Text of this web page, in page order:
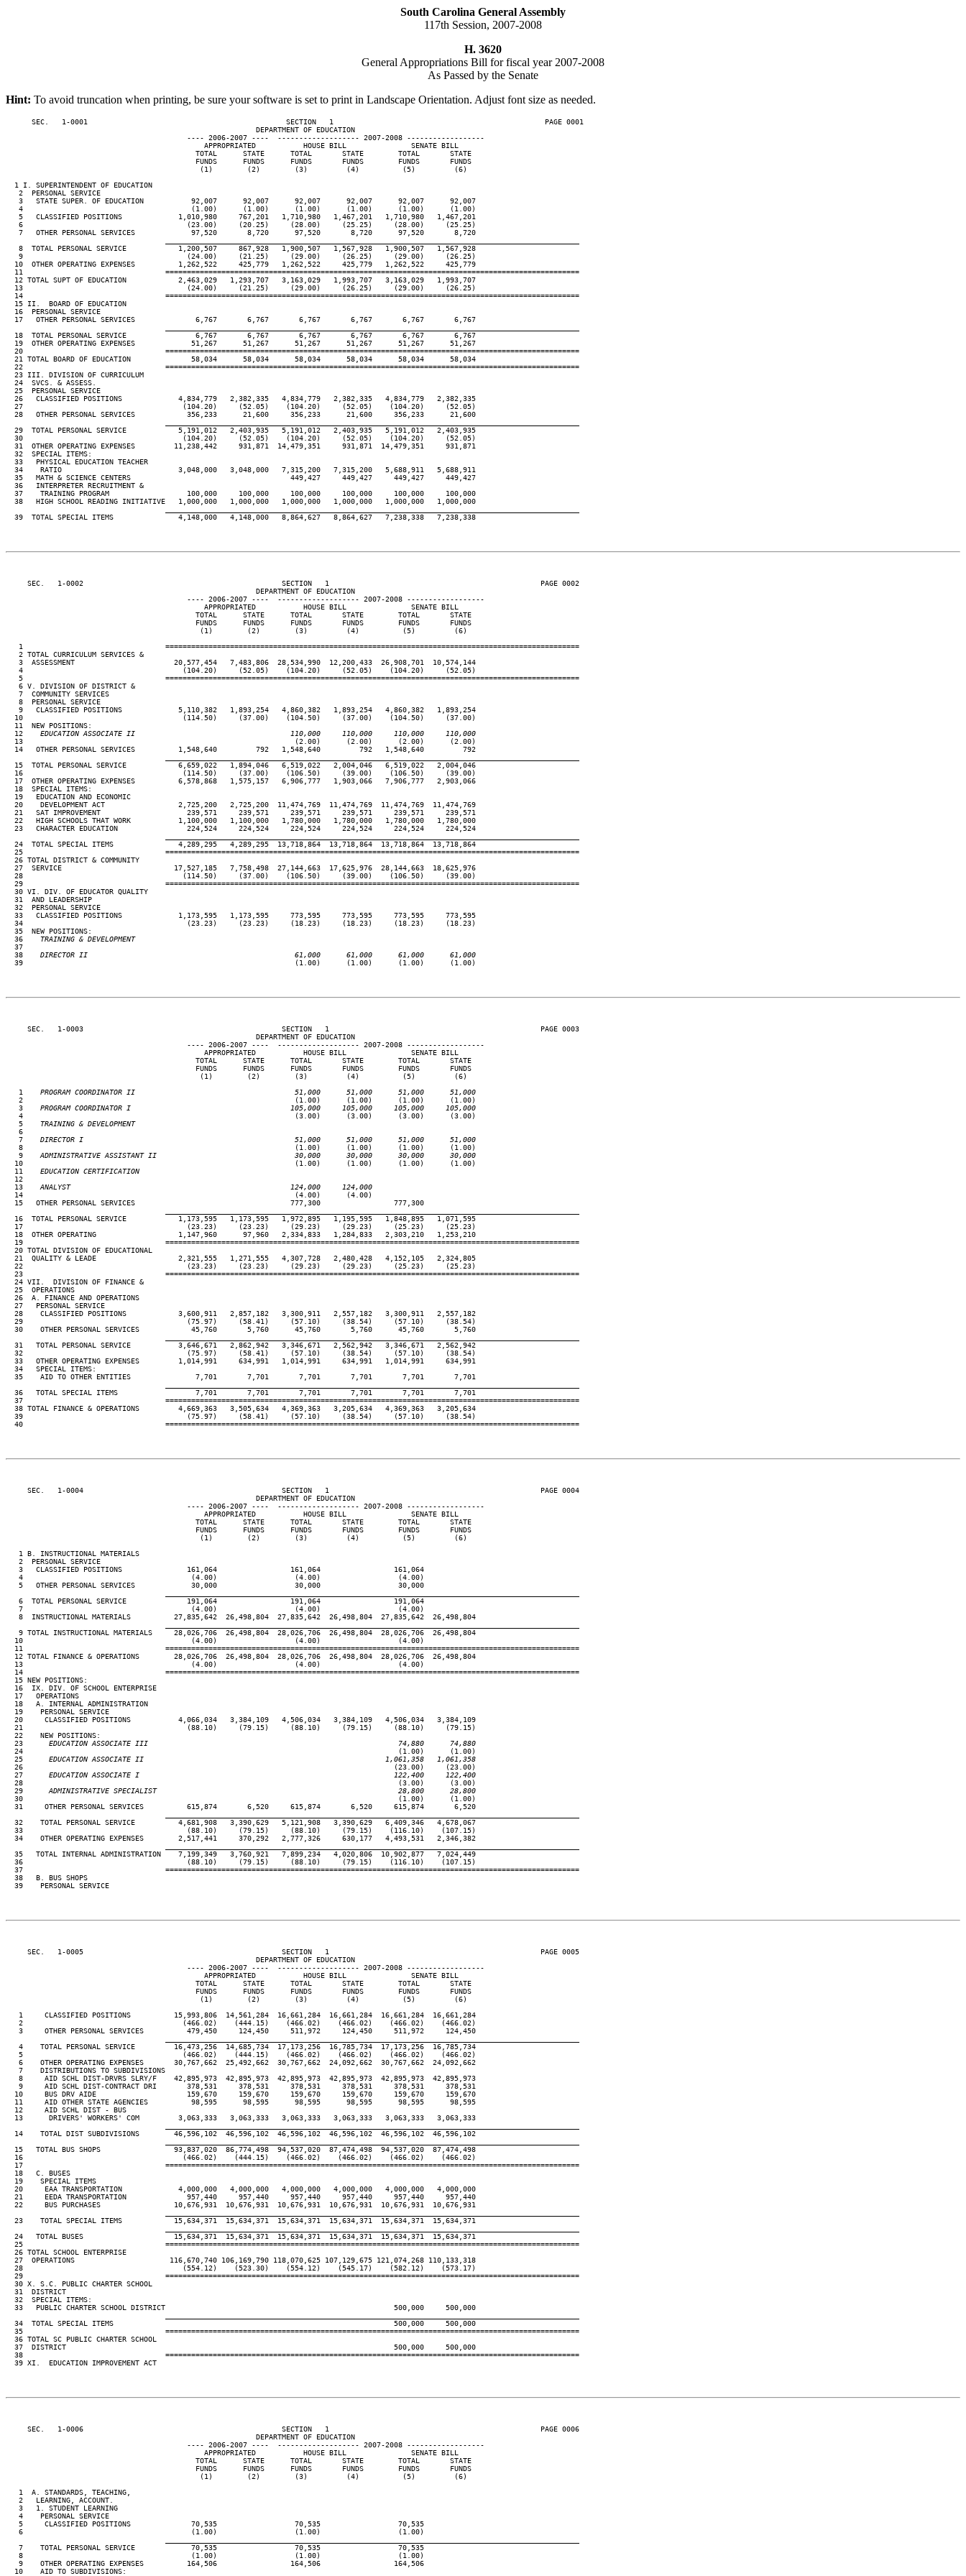
South Carolina General Assembly
117th Session, 2007-2008
H. 3620
General Appropriations Bill for fiscal year 2007-2008
As Passed by the Senate
Hint: To avoid truncation when printing, be sure your software is set to print in Landscape Orientation. Adjust font size as needed.
      SEC.   1-0001                                              SECTION   1                                                 PAGE 0001
                                                          DEPARTMENT OF EDUCATION
                                          ---- 2006-2007 ----  ------------------- 2007-2008 ------------------
                                              APPROPRIATED           HOUSE BILL               SENATE BILL
                                            TOTAL      STATE      TOTAL       STATE        TOTAL       STATE
                                            FUNDS      FUNDS      FUNDS       FUNDS        FUNDS       FUNDS
                                             (1)        (2)        (3)         (4)          (5)         (6)
  1 I. SUPERINTENDENT OF EDUCATION
   2  PERSONAL SERVICE
   3   STATE SUPER. OF EDUCATION           92,007      92,007      92,007      92,007      92,007      92,007
   4                                       (1.00)      (1.00)      (1.00)      (1.00)      (1.00)      (1.00)
   5   CLASSIFIED POSITIONS             1,010,980     767,201   1,710,980   1,467,201   1,710,980   1,467,201
   6                                      (23.00)     (20.25)     (28.00)     (25.25)     (28.00)     (25.25)
   7   OTHER PERSONAL SERVICES             97,520       8,720      97,520       8,720      97,520       8,720
   8  TOTAL PERSONAL SERVICE            1,200,507     867,928   1,900,507   1,567,928   1,900,507   1,567,928
   9                                      (24.00)     (21.25)     (29.00)     (26.25)     (29.00)     (26.25)
  10  OTHER OPERATING EXPENSES          1,262,522     425,779   1,262,522     425,779   1,262,522     425,779
  11                                 ================================================================================================
  12 TOTAL SUPT OF EDUCATION            2,463,029   1,293,707   3,163,029   1,993,707   3,163,029   1,993,707
  13                                      (24.00)     (21.25)     (29.00)     (26.25)     (29.00)     (26.25)
  14                                 ================================================================================================
  15 II.  BOARD OF EDUCATION
  16  PERSONAL SERVICE
  17   OTHER PERSONAL SERVICES              6,767       6,767       6,767       6,767       6,767       6,767
  18  TOTAL PERSONAL SERVICE                6,767       6,767       6,767       6,767       6,767       6,767
  19  OTHER OPERATING EXPENSES             51,267      51,267      51,267      51,267      51,267      51,267
  20                                 ================================================================================================
  21 TOTAL BOARD OF EDUCATION              58,034      58,034      58,034      58,034      58,034      58,034
  22                                 ================================================================================================
  23 III. DIVISION OF CURRICULUM
  24  SVCS. & ASSESS.
  25  PERSONAL SERVICE
  26   CLASSIFIED POSITIONS             4,834,779   2,382,335   4,834,779   2,382,335   4,834,779   2,382,335
  27                                     (104.20)     (52.05)    (104.20)     (52.05)    (104.20)     (52.05)
  28   OTHER PERSONAL SERVICES            356,233      21,600     356,233      21,600     356,233      21,600
  29  TOTAL PERSONAL SERVICE            5,191,012   2,403,935   5,191,012   2,403,935   5,191,012   2,403,935
  30                                     (104.20)     (52.05)    (104.20)     (52.05)    (104.20)     (52.05)
  31  OTHER OPERATING EXPENSES         11,238,442     931,871  14,479,351     931,871  14,479,351     931,871
  32  SPECIAL ITEMS:
  33   PHYSICAL EDUCATION TEACHER
  34    RATIO                           3,048,000   3,048,000   7,315,200   7,315,200   5,688,911   5,688,911
  35   MATH & SCIENCE CENTERS                                     449,427     449,427     449,427     449,427
  36   INTERPRETER RECRUITMENT &
  37    TRAINING PROGRAM                  100,000     100,000     100,000     100,000     100,000     100,000
  38   HIGH SCHOOL READING INITIATIVE   1,000,000   1,000,000   1,000,000   1,000,000   1,000,000   1,000,000
  39  TOTAL SPECIAL ITEMS               4,148,000   4,148,000   8,864,627   8,864,627   7,238,338   7,238,338
     SEC.   1-0002                                              SECTION   1                                                 PAGE 0002
                                                          DEPARTMENT OF EDUCATION
                                          ---- 2006-2007 ----  ------------------- 2007-2008 ------------------
                                              APPROPRIATED           HOUSE BILL               SENATE BILL
                                            TOTAL      STATE      TOTAL       STATE        TOTAL       STATE
                                            FUNDS      FUNDS      FUNDS       FUNDS        FUNDS       FUNDS
                                             (1)        (2)        (3)         (4)          (5)         (6)
   1                                 ================================================================================================
   2 TOTAL CURRICULUM SERVICES &
   3  ASSESSMENT                       20,577,454   7,483,806  28,534,990  12,200,433  26,908,701  10,574,144
   4                                     (104.20)     (52.05)    (104.20)     (52.05)    (104.20)     (52.05)
   5                                 ================================================================================================
   6 V. DIVISION OF DISTRICT &
   7  COMMUNITY SERVICES
   8  PERSONAL SERVICE
   9   CLASSIFIED POSITIONS             5,110,382   1,893,254   4,860,382   1,893,254   4,860,382   1,893,254
  10                                     (114.50)     (37.00)    (104.50)     (37.00)    (104.50)     (37.00)
  11  NEW POSITIONS:
  12
    EDUCATION ASSOCIATE II                                    110,000     110,000     110,000     110,000
13                                                               (2.00)      (2.00)      (2.00)      (2.00)
  14   OTHER PERSONAL SERVICES          1,548,640         792   1,548,640         792   1,548,640         792
  15  TOTAL PERSONAL SERVICE            6,659,022   1,894,046   6,519,022   2,004,046   6,519,022   2,004,046
  16                                     (114.50)     (37.00)    (106.50)     (39.00)    (106.50)     (39.00)
  17  OTHER OPERATING EXPENSES          6,578,868   1,575,157   6,906,777   1,903,066   7,906,777   2,903,066
  18  SPECIAL ITEMS:
  19   EDUCATION AND ECONOMIC
  20    DEVELOPMENT ACT                 2,725,200   2,725,200  11,474,769  11,474,769  11,474,769  11,474,769
  21   SAT IMPROVEMENT                    239,571     239,571     239,571     239,571     239,571     239,571
  22   HIGH SCHOOLS THAT WORK           1,100,000   1,100,000   1,780,000   1,780,000   1,780,000   1,780,000
  23   CHARACTER EDUCATION                224,524     224,524     224,524     224,524     224,524     224,524
  24  TOTAL SPECIAL ITEMS               4,289,295   4,289,295  13,718,864  13,718,864  13,718,864  13,718,864
  25                                 ================================================================================================
  26 TOTAL DISTRICT & COMMUNITY
  27  SERVICE                          17,527,185   7,758,498  27,144,663  17,625,976  28,144,663  18,625,976
  28                                     (114.50)     (37.00)    (106.50)     (39.00)    (106.50)     (39.00)
  29                                 ================================================================================================
  30 VI. DIV. OF EDUCATOR QUALITY
  31  AND LEADERSHIP
  32  PERSONAL SERVICE
  33   CLASSIFIED POSITIONS             1,173,595   1,173,595     773,595     773,595     773,595     773,595
  34                                      (23.23)     (23.23)     (18.23)     (18.23)     (18.23)     (18.23)
  35  NEW POSITIONS:
  36
    TRAINING & DEVELOPMENT
37
  38
    DIRECTOR II                                                61,000      61,000      61,000      61,000
39                                                               (1.00)      (1.00)      (1.00)      (1.00)
     SEC.   1-0003                                              SECTION   1                                                 PAGE 0003
                                                          DEPARTMENT OF EDUCATION
                                          ---- 2006-2007 ----  ------------------- 2007-2008 ------------------
                                              APPROPRIATED           HOUSE BILL               SENATE BILL
                                            TOTAL      STATE      TOTAL       STATE        TOTAL       STATE
                                            FUNDS      FUNDS      FUNDS       FUNDS        FUNDS       FUNDS
                                             (1)        (2)        (3)         (4)          (5)         (6)
   1
    PROGRAM COORDINATOR II                                     51,000      51,000      51,000      51,000
2                                                               (1.00)      (1.00)      (1.00)      (1.00)
   3
    PROGRAM COORDINATOR I                                     105,000     105,000     105,000     105,000
4                                                               (3.00)      (3.00)      (3.00)      (3.00)
   5
    TRAINING & DEVELOPMENT
6
   7
    DIRECTOR I                                                 51,000      51,000      51,000      51,000
8                                                               (1.00)      (1.00)      (1.00)      (1.00)
   9
    ADMINISTRATIVE ASSISTANT II                                30,000      30,000      30,000      30,000
10                                                               (1.00)      (1.00)      (1.00)      (1.00)
  11
    EDUCATION CERTIFICATION
12
  13
    ANALYST                                                   124,000     124,000
14                                                               (4.00)      (4.00)
  15   OTHER PERSONAL SERVICES                                    777,300                 777,300
  16  TOTAL PERSONAL SERVICE            1,173,595   1,173,595   1,972,895   1,195,595   1,848,895   1,071,595
  17                                      (23.23)     (23.23)     (29.23)     (29.23)     (25.23)     (25.23)
  18  OTHER OPERATING                   1,147,960      97,960   2,334,833   1,284,833   2,303,210   1,253,210
  19                                 ================================================================================================
  20 TOTAL DIVISION OF EDUCATIONAL
  21  QUALITY & LEADE                   2,321,555   1,271,555   4,307,728   2,480,428   4,152,105   2,324,805
  22                                      (23.23)     (23.23)     (29.23)     (29.23)     (25.23)     (25.23)
  23                                 ================================================================================================
  24 VII.  DIVISION OF FINANCE &
  25  OPERATIONS
  26  A. FINANCE AND OPERATIONS
  27   PERSONAL SERVICE
  28    CLASSIFIED POSITIONS            3,600,911   2,857,182   3,300,911   2,557,182   3,300,911   2,557,182
  29                                      (75.97)     (58.41)     (57.10)     (38.54)     (57.10)     (38.54)
  30    OTHER PERSONAL SERVICES            45,760       5,760      45,760       5,760      45,760       5,760
  31   TOTAL PERSONAL SERVICE           3,646,671   2,862,942   3,346,671   2,562,942   3,346,671   2,562,942
  32                                      (75.97)     (58.41)     (57.10)     (38.54)     (57.10)     (38.54)
  33   OTHER OPERATING EXPENSES         1,014,991     634,991   1,014,991     634,991   1,014,991     634,991
  34   SPECIAL ITEMS:
  35    AID TO OTHER ENTITIES               7,701       7,701       7,701       7,701       7,701       7,701
  36   TOTAL SPECIAL ITEMS                  7,701       7,701       7,701       7,701       7,701       7,701
  37                                 ================================================================================================
  38 TOTAL FINANCE & OPERATIONS         4,669,363   3,505,634   4,369,363   3,205,634   4,369,363   3,205,634
  39                                      (75.97)     (58.41)     (57.10)     (38.54)     (57.10)     (38.54)
  40                                 ================================================================================================
     SEC.   1-0004                                              SECTION   1                                                 PAGE 0004
                                                          DEPARTMENT OF EDUCATION
                                          ---- 2006-2007 ----  ------------------- 2007-2008 ------------------
                                              APPROPRIATED           HOUSE BILL               SENATE BILL
                                            TOTAL      STATE      TOTAL       STATE        TOTAL       STATE
                                            FUNDS      FUNDS      FUNDS       FUNDS        FUNDS       FUNDS
                                             (1)        (2)        (3)         (4)          (5)         (6)
   1 B. INSTRUCTIONAL MATERIALS
   2  PERSONAL SERVICE
   3   CLASSIFIED POSITIONS               161,064                 161,064                 161,064
   4                                       (4.00)                  (4.00)                  (4.00)
   5   OTHER PERSONAL SERVICES             30,000                  30,000                  30,000
   6  TOTAL PERSONAL SERVICE              191,064                 191,064                 191,064
   7                                       (4.00)                  (4.00)                  (4.00)
   8  INSTRUCTIONAL MATERIALS          27,835,642  26,498,804  27,835,642  26,498,804  27,835,642  26,498,804
   9 TOTAL INSTRUCTIONAL MATERIALS     28,026,706  26,498,804  28,026,706  26,498,804  28,026,706  26,498,804
  10                                       (4.00)                  (4.00)                  (4.00)
  11                                 ================================================================================================
  12 TOTAL FINANCE & OPERATIONS        28,026,706  26,498,804  28,026,706  26,498,804  28,026,706  26,498,804
  13                                       (4.00)                  (4.00)                  (4.00)
  14                                 ================================================================================================
  15 NEW POSITIONS:
  16  IX. DIV. OF SCHOOL ENTERPRISE
  17   OPERATIONS
  18   A. INTERNAL ADMINISTRATION
  19    PERSONAL SERVICE
  20     CLASSIFIED POSITIONS           4,066,034   3,384,109   4,506,034   3,384,109   4,506,034   3,384,109
  21                                      (88.10)     (79.15)     (88.10)     (79.15)     (88.10)     (79.15)
  22    NEW POSITIONS:
  23
      EDUCATION ASSOCIATE III                                                          74,880      74,880
24                                                                                       (1.00)      (1.00)
  25
      EDUCATION ASSOCIATE II                                                        1,061,358   1,061,358
26                                                                                      (23.00)     (23.00)
  27
      EDUCATION ASSOCIATE I                                                           122,400     122,400
28                                                                                       (3.00)      (3.00)
  29
      ADMINISTRATIVE SPECIALIST                                                        28,800      28,800
30                                                                                       (1.00)      (1.00)
  31     OTHER PERSONAL SERVICES          615,874       6,520     615,874       6,520     615,874       6,520
  32    TOTAL PERSONAL SERVICE          4,681,908   3,390,629   5,121,908   3,390,629   6,409,346   4,678,067
  33                                      (88.10)     (79.15)     (88.10)     (79.15)    (116.10)    (107.15)
  34    OTHER OPERATING EXPENSES        2,517,441     370,292   2,777,326     630,177   4,493,531   2,346,382
  35   TOTAL INTERNAL ADMINISTRATION    7,199,349   3,760,921   7,899,234   4,020,806  10,902,877   7,024,449
  36                                      (88.10)     (79.15)     (88.10)     (79.15)    (116.10)    (107.15)
  37                                 ================================================================================================
  38   B. BUS SHOPS
  39    PERSONAL SERVICE
     SEC.   1-0005                                              SECTION   1                                                 PAGE 0005
                                                          DEPARTMENT OF EDUCATION
                                          ---- 2006-2007 ----  ------------------- 2007-2008 ------------------
                                              APPROPRIATED           HOUSE BILL               SENATE BILL
                                            TOTAL      STATE      TOTAL       STATE        TOTAL       STATE
                                            FUNDS      FUNDS      FUNDS       FUNDS        FUNDS       FUNDS
                                             (1)        (2)        (3)         (4)          (5)         (6)
   1     CLASSIFIED POSITIONS          15,993,806  14,561,284  16,661,284  16,661,284  16,661,284  16,661,284
   2                                     (466.02)    (444.15)    (466.02)    (466.02)    (466.02)    (466.02)
   3     OTHER PERSONAL SERVICES          479,450     124,450     511,972     124,450     511,972     124,450
   4    TOTAL PERSONAL SERVICE         16,473,256  14,685,734  17,173,256  16,785,734  17,173,256  16,785,734
   5                                     (466.02)    (444.15)    (466.02)    (466.02)    (466.02)    (466.02)
   6    OTHER OPERATING EXPENSES       30,767,662  25,492,662  30,767,662  24,092,662  30,767,662  24,092,662
   7    DISTRIBUTIONS TO SUBDIVISIONS
   8     AID SCHL DIST-DRVRS SLRY/F    42,895,973  42,895,973  42,895,973  42,895,973  42,895,973  42,895,973
   9     AID SCHL DIST-CONTRACT DRI       378,531     378,531     378,531     378,531     378,531     378,531
  10     BUS DRV AIDE                     159,670     159,670     159,670     159,670     159,670     159,670
  11     AID OTHER STATE AGENCIES          98,595      98,595      98,595      98,595      98,595      98,595
  12     AID SCHL DIST - BUS
  13      DRIVERS' WORKERS' COM         3,063,333   3,063,333   3,063,333   3,063,333   3,063,333   3,063,333
  14    TOTAL DIST SUBDIVISIONS        46,596,102  46,596,102  46,596,102  46,596,102  46,596,102  46,596,102
  15   TOTAL BUS SHOPS                 93,837,020  86,774,498  94,537,020  87,474,498  94,537,020  87,474,498
  16                                     (466.02)    (444.15)    (466.02)    (466.02)    (466.02)    (466.02)
  17                                 ================================================================================================
  18   C. BUSES
  19    SPECIAL ITEMS
  20     EAA TRANSPORTATION             4,000,000   4,000,000   4,000,000   4,000,000   4,000,000   4,000,000
  21     EEDA TRANSPORTATION              957,440     957,440     957,440     957,440     957,440     957,440
  22     BUS PURCHASES                 10,676,931  10,676,931  10,676,931  10,676,931  10,676,931  10,676,931
  23    TOTAL SPECIAL ITEMS            15,634,371  15,634,371  15,634,371  15,634,371  15,634,371  15,634,371
  24   TOTAL BUSES                     15,634,371  15,634,371  15,634,371  15,634,371  15,634,371  15,634,371
  25                                 ================================================================================================
  26 TOTAL SCHOOL ENTERPRISE
  27  OPERATIONS                      116,670,740 106,169,790 118,070,625 107,129,675 121,074,268 110,133,318
  28                                     (554.12)    (523.30)    (554.12)    (545.17)    (582.12)    (573.17)
  29                                 ================================================================================================
  30 X. S.C. PUBLIC CHARTER SCHOOL
  31  DISTRICT
  32  SPECIAL ITEMS:
  33   PUBLIC CHARTER SCHOOL DISTRICT                                                     500,000     500,000
  34  TOTAL SPECIAL ITEMS                                                                 500,000     500,000
  35                                 ================================================================================================
  36 TOTAL SC PUBLIC CHARTER SCHOOL
  37  DISTRICT                                                                            500,000     500,000
  38                                 ================================================================================================
  39 XI.  EDUCATION IMPROVEMENT ACT
     SEC.   1-0006                                              SECTION   1                                                 PAGE 0006
                                                          DEPARTMENT OF EDUCATION
                                          ---- 2006-2007 ----  ------------------- 2007-2008 ------------------
                                              APPROPRIATED           HOUSE BILL               SENATE BILL
                                            TOTAL      STATE      TOTAL       STATE        TOTAL       STATE
                                            FUNDS      FUNDS      FUNDS       FUNDS        FUNDS       FUNDS
                                             (1)        (2)        (3)         (4)          (5)         (6)
   1  A. STANDARDS, TEACHING,
   2   LEARNING, ACCOUNT.
   3   1. STUDENT LEARNING
   4    PERSONAL SERVICE
   5     CLASSIFIED POSITIONS              70,535                  70,535                  70,535
   6                                       (1.00)                  (1.00)                  (1.00)
   7    TOTAL PERSONAL SERVICE             70,535                  70,535                  70,535
   8                                       (1.00)                  (1.00)                  (1.00)
   9    OTHER OPERATING EXPENSES          164,506                 164,506                 164,506
  10    AID TO SUBDIVISIONS: